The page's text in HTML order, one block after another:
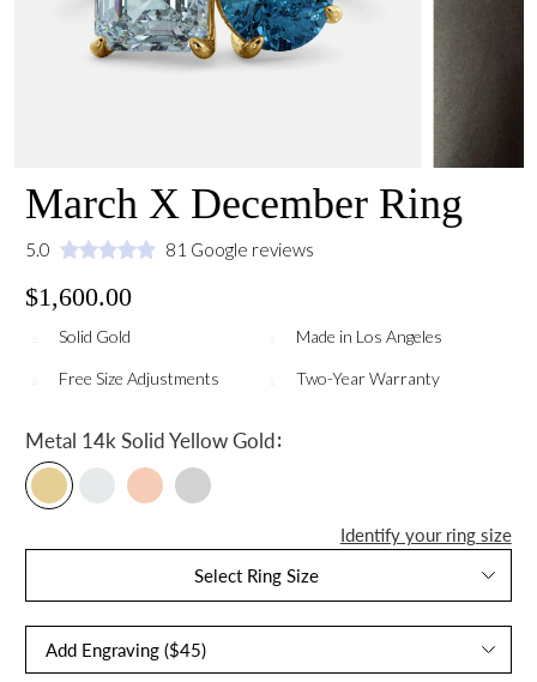
March X December Ring
5.0 81 Google reviews
$1,600.00
Solid Gold Made in Los Angeles
Free Size Adjustments Two-Year Warranty
Metal 14k Solid Yellow Gold:
Identify your ring size
Select Ring Size